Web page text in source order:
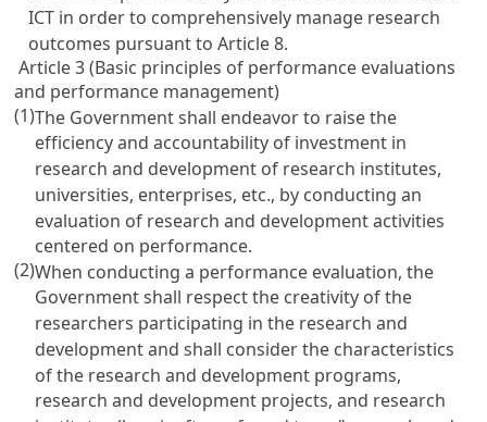
ICT in order to comprehensively manage research
outcomes pursuant toArticle 8.
Article 3 (Basic principles of performance evaluations
and performance management)
(1)The Government shall endeavor to raise the
efficiency and accountability of investment in
research and development of research institutes,
universities, enterprises, etc., by conducting an
evaluation of research and development activities
centered on performance.
(2)When conducting a performance evaluation, the
Government shall respect the creativity of the
researchers participating in the research and
development and shall consider the characteristics
of the research and development programs,
research and development projects, and research